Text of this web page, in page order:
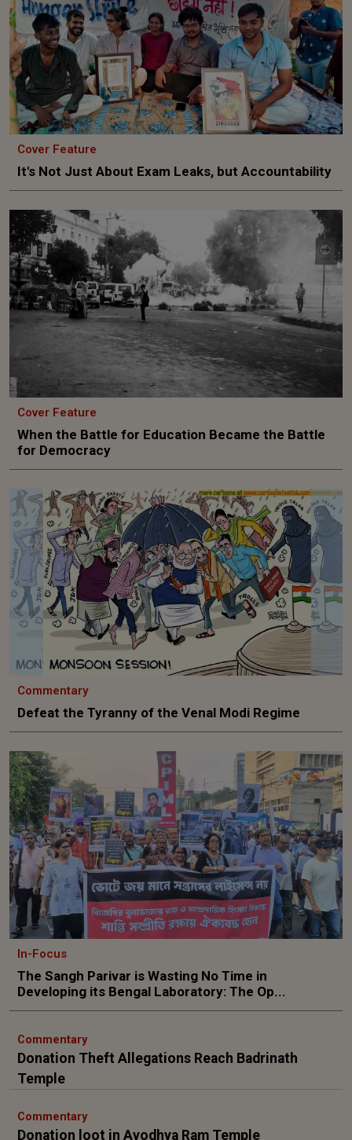
Cover Feature
It's Not Just About Exam Leaks, but Accountability
Cover Feature
When the Battle for Education Became the Battle
for Democracy
Commentary
Defeat the Tyranny of the Venal Modi Regime
In-Focus
The Sangh Parivar is Wasting No Time in
Developing its Bengal Laboratory: The Op...
Commentary
Donation Theft Allegations Reach Badrinath
Temple
Commentary
Donation loot in Ayodhya Ram Temple